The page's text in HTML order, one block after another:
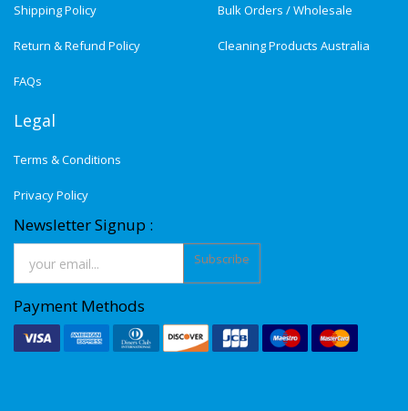
Shipping Policy
Return & Refund Policy
FAQs
Bulk Orders / Wholesale
Cleaning Products Australia
Legal
Terms & Conditions
Privacy Policy
Newsletter Signup :
Subscribe
Payment Methods